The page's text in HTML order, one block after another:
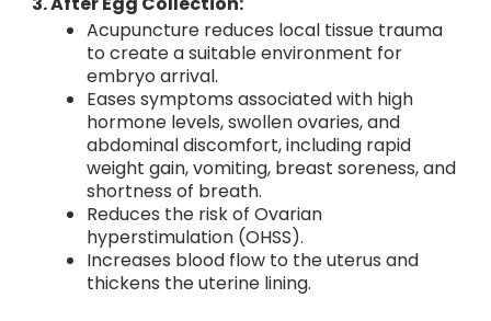
Acupuncture reduces local tissue trauma
to create a suitable environment for
embryo arrival.
Eases symptoms associated with high
hormone levels, swollen ovaries, and
abdominal discomfort, including rapid
weight gain, vomiting, breast soreness, and
shortness of breath.
Reduces the risk of Ovarian
hyperstimulation (OHSS).
Increases blood flow to the uterus and
thickens the uterine lining.